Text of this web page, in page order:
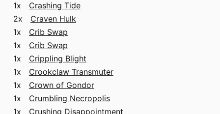
1x Crashing Tide
2x Craven Hulk
1x Crib Swap
1x Crib Swap
1x Crippling Blight
1x Crookclaw Transmuter
1x Crown of Gondor
1x Crumbling Necropolis
1x Crushing Disappointment